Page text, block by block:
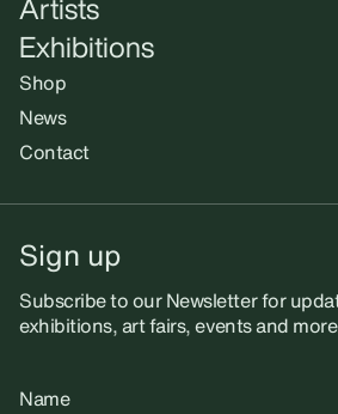
Exhibitions
Shop
News
Contact
Sign up
Subscribe to our Newsletter for
exhibitions, art fairs, events and
Name